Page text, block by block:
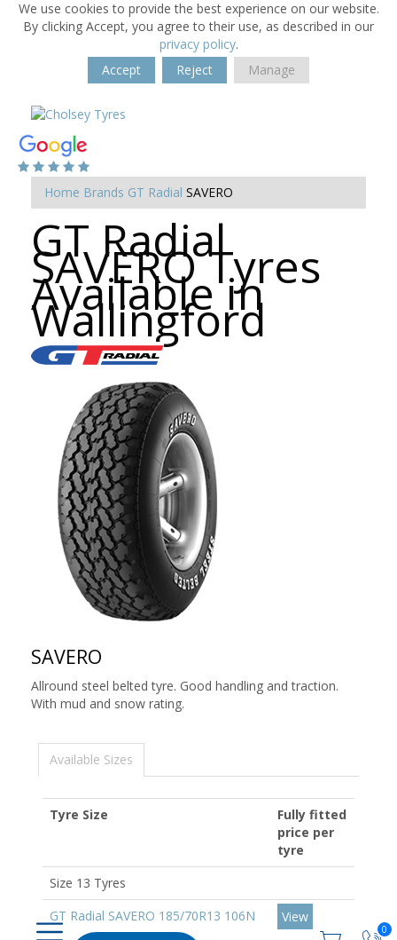
We use cookies to provide the best experience on our website.
By clicking Accept, you agree to their use, as described in our
privacy policy.
Accept
Reject Manage
0
Home Brands GT Radial SAVERO
GT Radial
SAVERO Tyres
Available in
Wallingford
SAVERO
Allround steel belted tyre. Good handling and traction.
With mud and snow rating.
Available Sizes
Tyre Size
Fully fitted
price per
tyre
Size 13 Tyres
GT Radial SAVERO 185/70R13 106N
View